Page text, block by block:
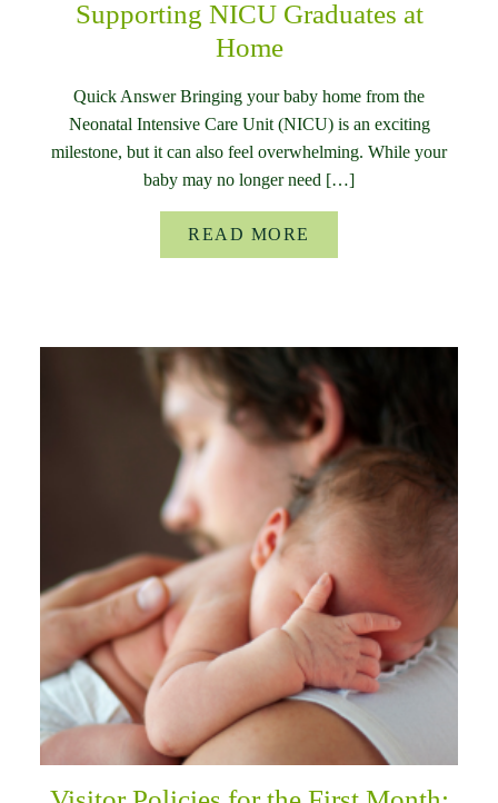
Supporting NICU Graduates at
Home
Quick Answer Bringing your baby home from the
Neonatal Intensive Care Unit (NICU) is an exciting
milestone, but it can also feel overwhelming. While your
baby may no longer need […]
READ MORE